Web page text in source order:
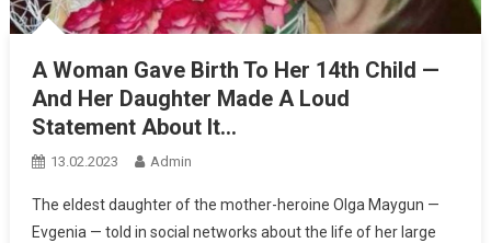
A Woman Gave Birth To Her 14th Child —
And Her Daughter Made A Loud
Statement About It…
13.02.2023 Admin
The eldest daughter of the mother-heroine Olga Maygun —
Evgenia — told in social networks about the life of her large